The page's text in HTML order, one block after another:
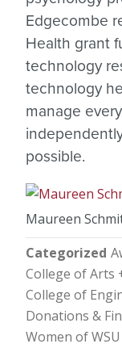
Edgecombe
Health grant
technology
technology
manage
possible.
Maureen
Categorized
College of Arts
College of
Donations &
Women of WSU